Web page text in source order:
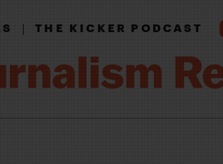
|THE KICKER PODCAST